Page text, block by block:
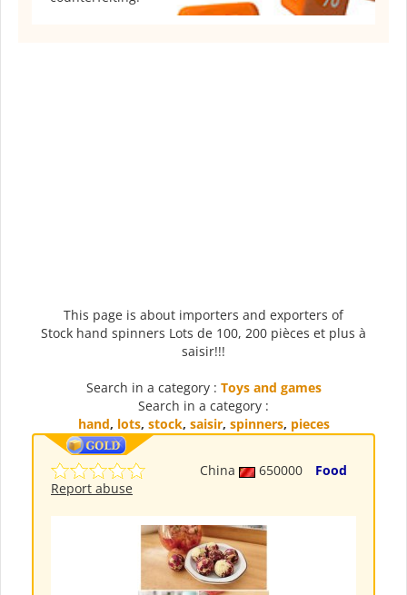
This page is about importers and exporters of
Stock hand spinners Lots de 100, 200 pièces et plus à
saisir!!!
Search in a category : Toys and games
Search in a category :
hand, lots, stock, saisir, spinners, pieces
China 650000
Food
Report abuse